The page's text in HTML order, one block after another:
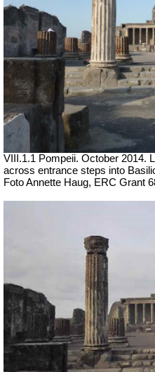
VIII.1.1 Pompeii. October 2014.
across entrance steps into
Foto Annette Haug, ERC Grant